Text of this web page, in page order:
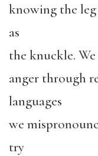
knowing the
as
the knuckle.
anger through
languages
we
try